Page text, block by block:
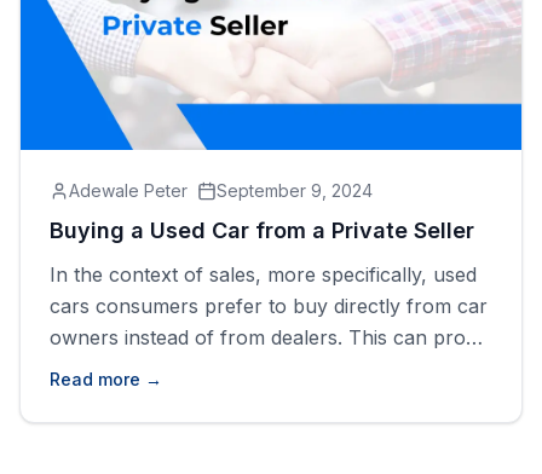
Adewale Peter September 9, 2024
Buying a Used Car from a Private Seller
In the context of sales, more specifically, used
cars consumers prefer to buy directly from car
owners instead of from dealers. This can prove
to be a wise decision in the end since the price
Read more →